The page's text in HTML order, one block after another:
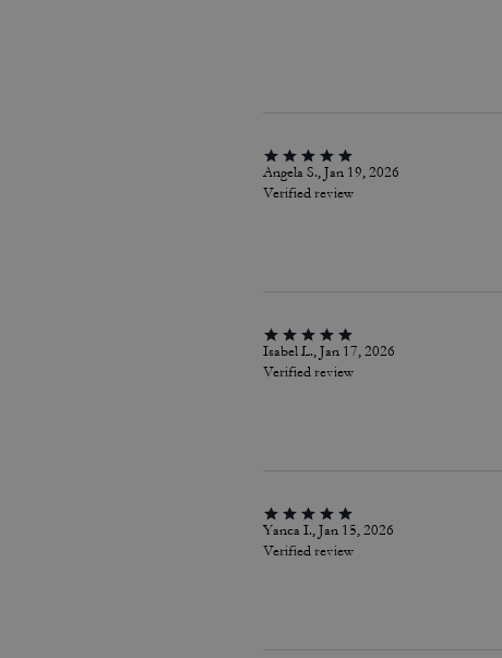
Angela S., Jan 19, 2026
Verified review
Isabel L., Jan 17, 2026
Verified review
Yanca I., Jan 15, 2026
Verified review